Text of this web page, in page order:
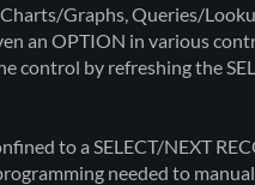
Graphs, Queries/
an OPTION in various
control by refreshing the
to a SELECT/NEXT
needed to